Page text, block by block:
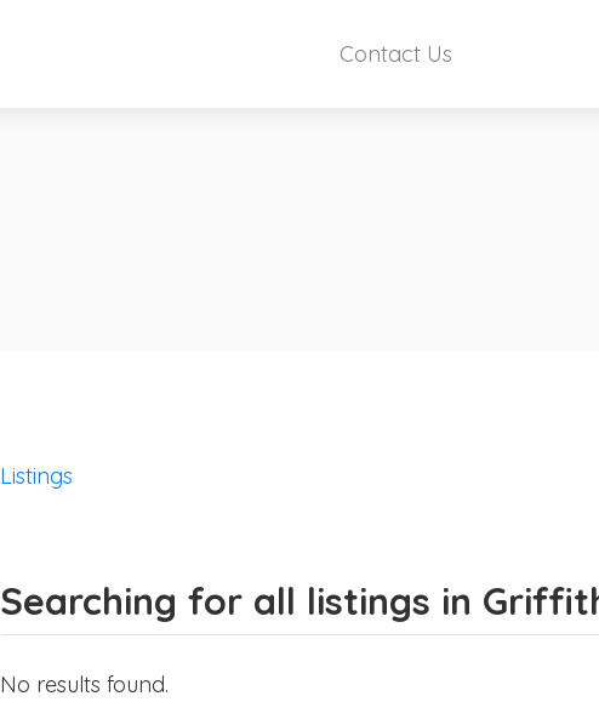
Contact Us
Listings
Searching for all listings in
No results found.